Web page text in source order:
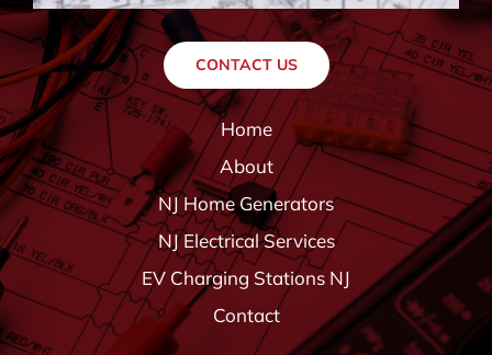
CONTACT US
Home
About
NJ Home Generators
NJ Electrical Services
EV Charging Stations NJ
Contact